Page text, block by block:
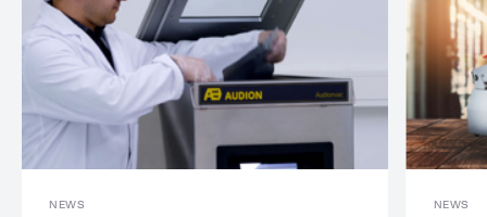
NEWS NEWS